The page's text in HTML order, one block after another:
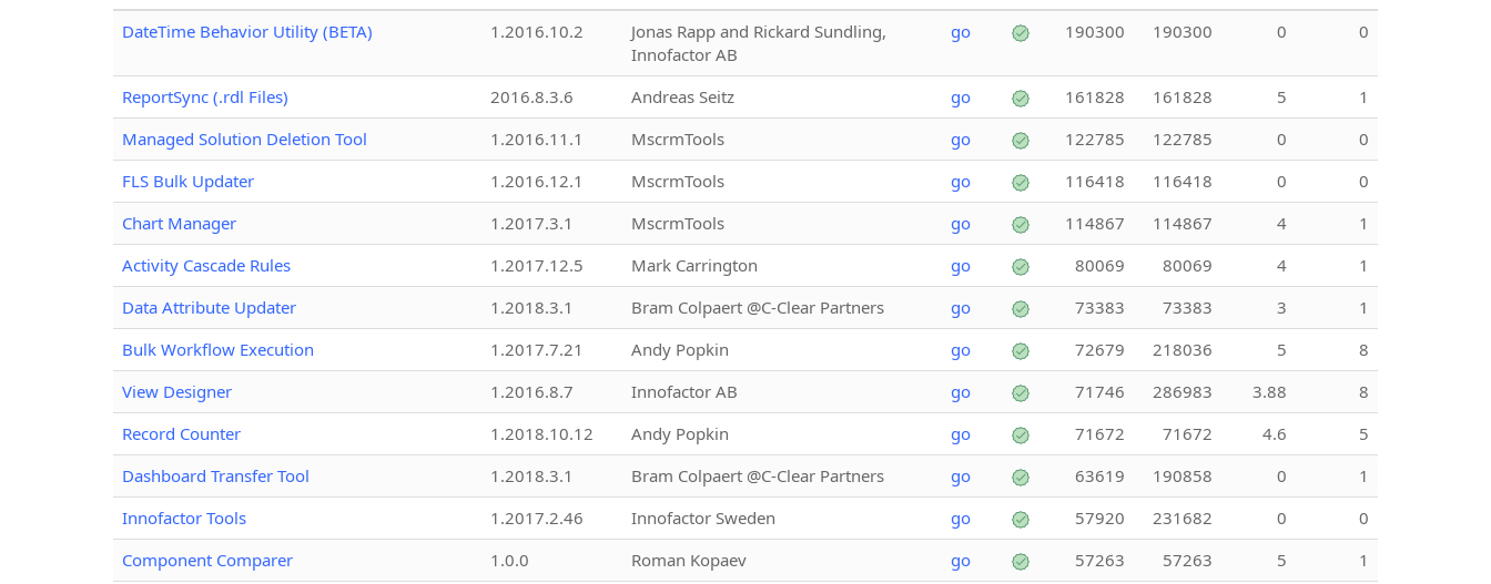
DateTime Behavior Utility (BETA)
1.2016.10.2
Jonas Rapp and Rickard Sundling,
Innofactor AB
go 190300 190300 0 0
ReportSync (.rdl Files) 2016.8.3.6 Andreas Seitz go 161828 161828 5
1
Managed Solution Deletion Tool
1.2016.11.1 MscrmTools go 122785 122785 0
0
FLS Bulk Updater
1.2016.12.1 MscrmTools go 116418 116418 0
0
Chart Manager
1.2017.3.1 MscrmTools go 114867 114867 4
1
Activity Cascade Rules
1.2017.12.5 Mark Carrington go 80069 80069 4
1
Data Attribute Updater
1.2018.3.1 Bram Colpaert @C-Clear Partners go 73383 73383 3
1
Bulk Workflow Execution
1.2017.7.21 Andy Popkin go 72679 218036 5
8
View Designer
1.2016.8.7 Innofactor AB go 71746 286983 3.88
8
Record Counter
1.2018.10.12 Andy Popkin go 71672 71672 4.6
5
Dashboard Transfer Tool
1.2018.3.1 Bram Colpaert @C-Clear Partners go 63619 190858 0
1
Innofactor Tools
1.2017.2.46 Innofactor Sweden go 57920 231682 0
0
Component Comparer
1.0.0 Roman Kopaev go 57263 57263 5
1